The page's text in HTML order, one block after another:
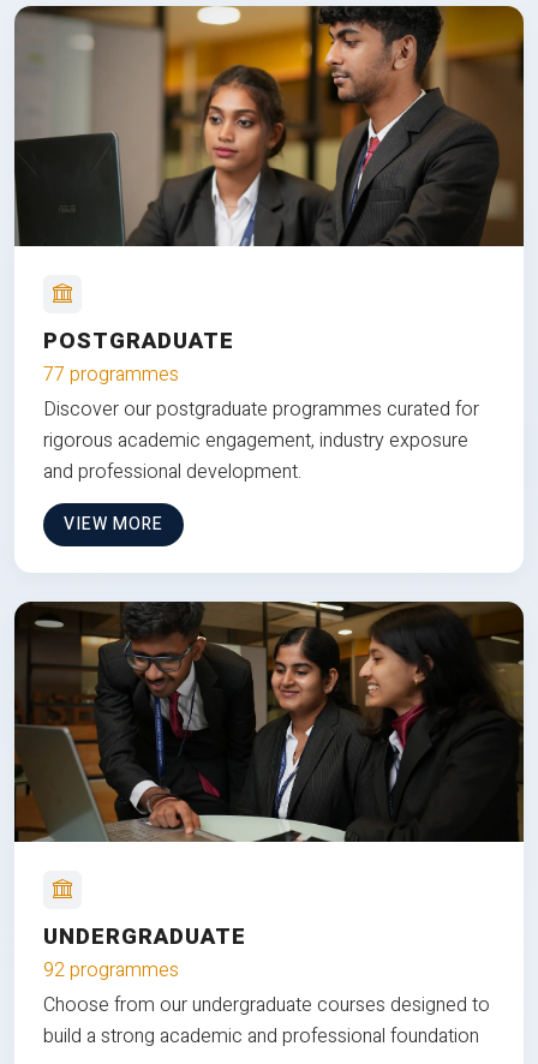
POSTGRADUATE
77 programmes
Discover our postgraduate programmes curated for
rigorous academic engagement, industry exposure
and professional development.
VIEW MORE
UNDERGRADUATE
92 programmes
Choose from our undergraduate courses designed to
build a strong academic and professional foundation